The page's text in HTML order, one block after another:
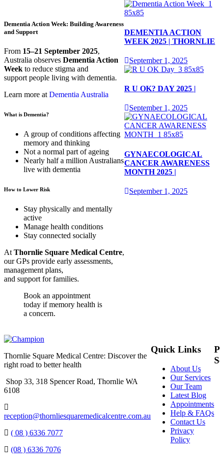
Dementia Action Week: Building Awareness
and Support
From 15–21 September 2025,
Australia observes Dementia Action
Week to reduce stigma and
support people living with dementia.
Learn more at Dementia Australia
What is Dementia?
A group of conditions affecting
memory and thinking
Not a normal part of ageing
Nearly half a million Australians
live with dementia
How to Lower Risk
Stay physically and mentally
active
Manage health conditions
Stay connected socially
At Thornlie Square Medical Centre,
our GPs provide early assessments,
management plans,
and support for families.
Book an appointment
today if memory health is
a concern.
DEMENTIA ACTION
WEEK 2025 | THORNLIE
September 1, 2025
R U OK? DAY 2025 |
September 1, 2025
GYNAECOLOGICAL
CANCER AWARENESS
MONTH 2025 |
September 1, 2025
Thornlie Square Medical Centre: Discover the
right road to better health
Shop 33, 318 Spencer Road, Thornlie WA
6108
reception@thornliesquaremedicalcentre.com.au
( 08 ) 6336 7077
(08 ) 6336 7076
Quick Links
About Us
Our Services
Our Team
Latest Blog
Appointments
Help & FAQs
Contact Us
Privacy
Policy